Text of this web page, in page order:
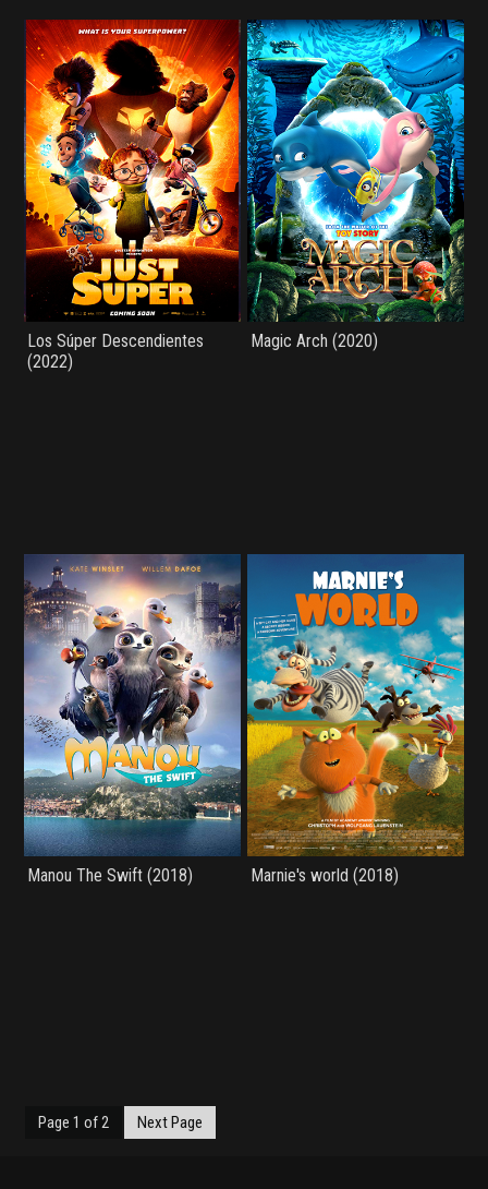
Los Súper Descendientes
(2022)
Magic Arch (2020)
Manou The Swift (2018) Marnie's world (2018)
Page 1 of 2 Next Page